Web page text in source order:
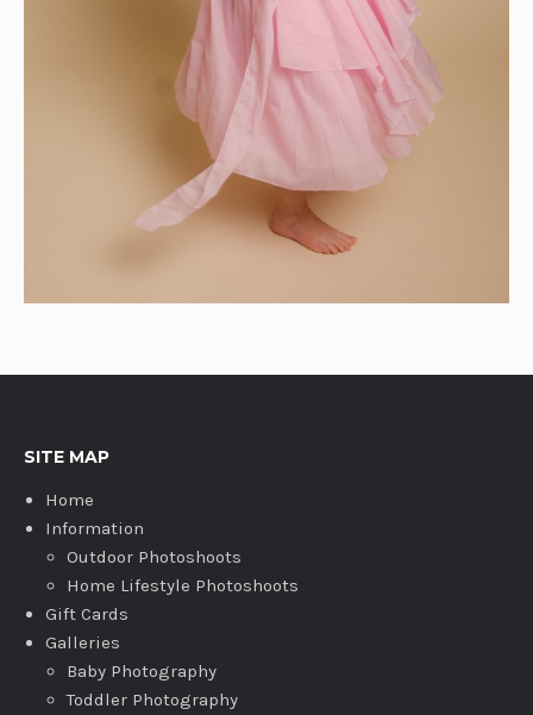
SITE MAP
Home
Information
Outdoor Photoshoots
Home Lifestyle Photoshoots
Gift Cards
Galleries
Baby Photography
Toddler Photography